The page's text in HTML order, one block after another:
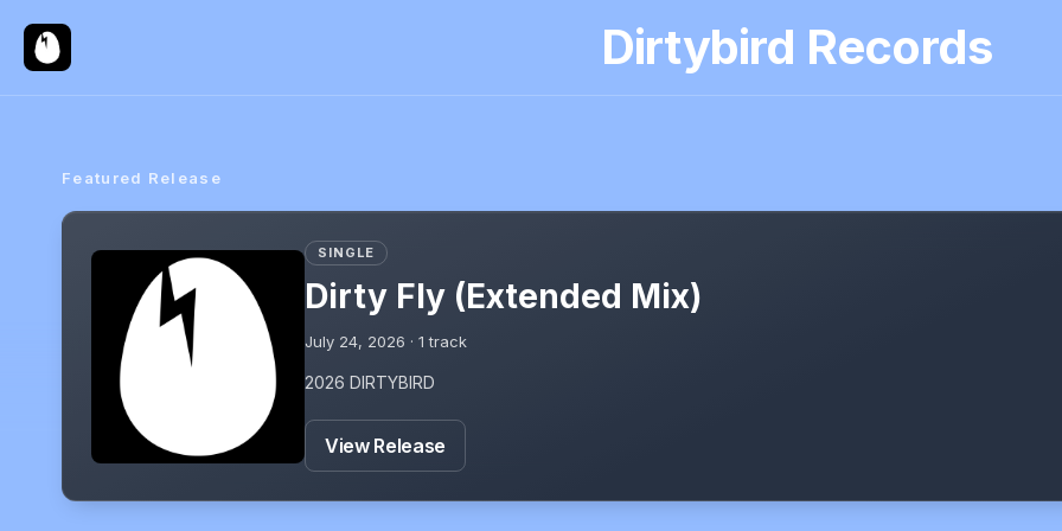
Dirtybird Records
Featured Release
SINGLE
Dirty Fly (Extended Mix)
July 24, 2026 · 1 track
2026 DIRTYBIRD
View Release